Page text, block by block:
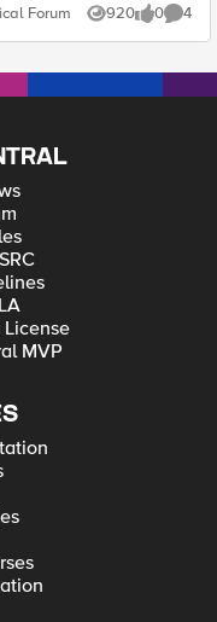
his cPanel account
check and add those
records in F5 to make things work. Is there a solution for this?.
Forum
Forum 920
Views 0
likes 4
MVP